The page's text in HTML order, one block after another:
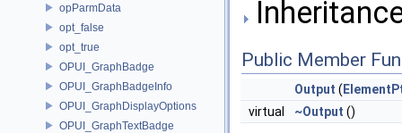
opParmData
opt_false
opt_true
OPUI_GraphBadge
OPUI_GraphBadgeInfo
OPUI_GraphDisplayOptions
OPUI_GraphTextBadge
Public Member
Output (
virtual
~Output ()